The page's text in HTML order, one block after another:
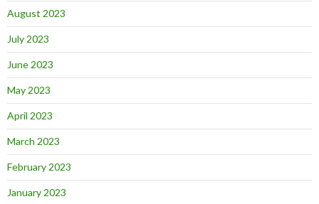
August 2023
July 2023
June 2023
May 2023
April 2023
March 2023
February 2023
January 2023